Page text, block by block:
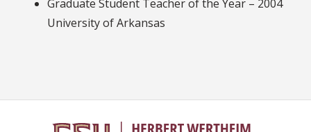
Graduate Student Teacher of the Year – 2004
University of Arkansas